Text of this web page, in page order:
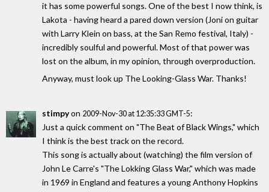
it has some powerful songs. One of the best I now think, is
Lakota - having heard a pared down version (Joni on guitar
with Larry Klein on bass, at the San Remo festival, Italy) -
incredibly soulful and powerful. Most of that power was
lost on the album, in my opinion, through overproduction.
Anyway, must look up The Looking-Glass War. Thanks!
stimpyon 2009-Nov-30 at 12:35:33 GMT-5:
Just a quick comment on "The Beat of Black Wings," which
I think is the best track on the record.
This song is actually about (watching) the film version of
John Le Carre's "The Lokking Glass War," which was made
in 1969 in England and features a young Anthony Hopkins